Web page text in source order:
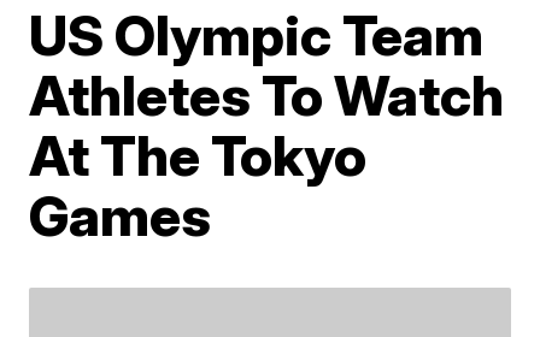
US Olympic Team
Athletes To Watch
At The Tokyo
Games